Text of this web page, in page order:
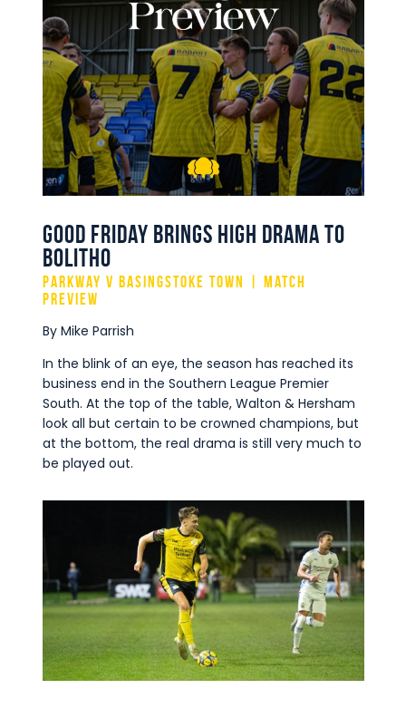
Shop
Commercial
Safeguarding Children
Contact
Good Friday Brings High Drama to
Bolitho
Parkway v Basingstoke Town | Match
Preview
By Mike Parrish
In the blink of an eye, the season has reached its
business end in the Southern League Premier
South. At the top of the table, Walton & Hersham
look all but certain to be crowned champions, but
at the bottom, the real drama is still very much to
be played out.